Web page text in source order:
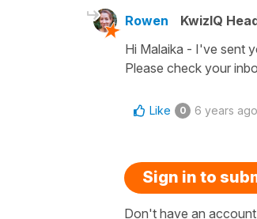
Rowen KwizIQ
Hi Malaika - I've sent
Please check your
Like 0 6 years ago
Sign in to
Don't have an